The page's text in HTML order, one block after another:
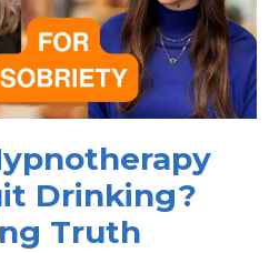
Drinking?
Truth